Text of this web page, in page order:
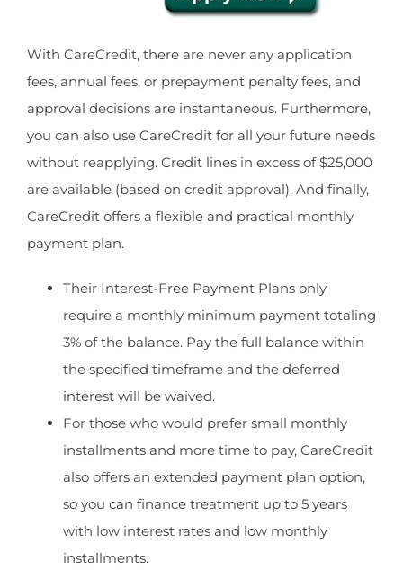
With CareCredit, there are never any application
fees, annual fees, or prepayment penalty fees, and
approval decisions are instantaneous. Furthermore,
you can also use CareCredit for all your future needs
without reapplying. Credit lines in excess of $25,000
are available (based on credit approval). And finally,
CareCredit offers a flexible and practical monthly
payment plan.
Their Interest-Free Payment Plans only
require a monthly minimum payment totaling
3% of the balance. Pay the full balance within
the specified timeframe and the deferred
interest will be waived.
For those who would prefer small monthly
installments and more time to pay, CareCredit
also offers an extended payment plan option,
so you can finance treatment up to 5 years
with low interest rates and low monthly
installments.